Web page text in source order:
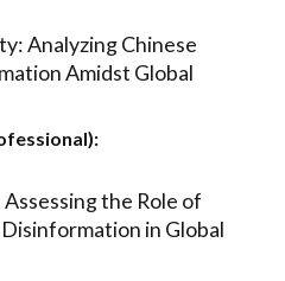
Analyzing Chinese
Amidst Global
the Role of
in Global